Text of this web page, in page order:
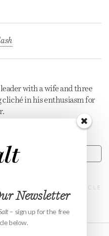
leader with a wife and three
cliché in his enthusiasm for
NEXT ARTICLE
Newsletter
– sign up for the free
below.